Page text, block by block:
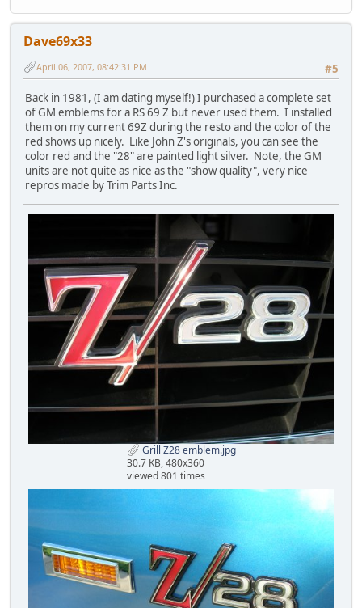
Dave69x33
#5
April 06, 2007, 08:42:31 PM
Back in 1981, (I am dating myself!) I purchased a complete set
of GM emblems for a RS 69 Z but never used them. I installed
them on my current 69Z during the resto and the color of the
red shows up nicely. Like John Z's originals, you can see the
color red and the "28" are painted light silver. Note, the GM
units are not quite as nice as the "show quality", very nice
repros made by Trim Parts Inc.
Grill Z28 emblem.jpg
30.7 KB, 480x360
viewed 801 times